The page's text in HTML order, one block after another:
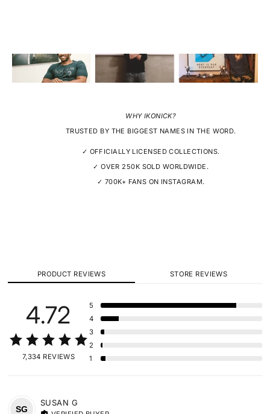
WHY IKONICK?
TRUSTED BY THE BIGGEST NAMES IN THE WORD.
✓ OFFICIALLY LICENSED COLLECTIONS.
✓ OVER 250K SOLD WORLDWIDE.
✓ 700K+ FANS ON INSTAGRAM.
PRODUCT REVIEWS STORE REVIEWS
4.72
7,334 REVIEWS
5
4
3
2
1
SG
SUSAN G